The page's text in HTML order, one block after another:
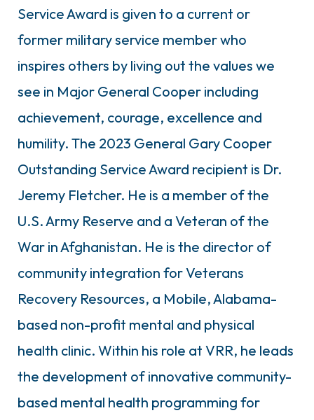
Service Award is given to a current or
former military service member who
inspires others by living out the values we
see in Major General Cooper including
achievement, courage, excellence and
humility. The 2023 General Gary Cooper
Outstanding Service Award recipient is Dr.
Jeremy Fletcher. He is a member of the
U.S. Army Reserve and a Veteran of the
War in Afghanistan. He is the director of
community integration for Veterans
Recovery Resources, a Mobile, Alabama-
based non-profit mental and physical
health clinic. Within his role at VRR, he leads
the development of innovative community-
based mental health programming for